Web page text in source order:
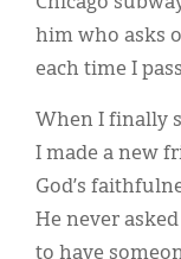
him who asks
each time I
When I finally
I made a new
God’s
He never
to have